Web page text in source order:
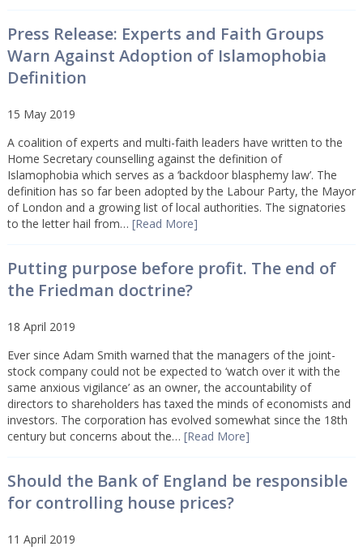
Press Release: Experts and Faith Groups
Warn Against Adoption of Islamophobia
Definition
15 May 2019
A coalition of experts and multi-faith leaders have written to the
Home Secretary counselling against the definition of
Islamophobia which serves as a ‘backdoor blasphemy law’. The
definition has so far been adopted by the Labour Party, the Mayor
of London and a growing list of local authorities. The signatories
to the letter hail from… [Read More]
Putting purpose before profit. The end of
the Friedman doctrine?
18 April 2019
Ever since Adam Smith warned that the managers of the joint-
stock company could not be expected to ‘watch over it with the
same anxious vigilance’ as an owner, the accountability of
directors to shareholders has taxed the minds of economists and
investors. The corporation has evolved somewhat since the 18th
century but concerns about the… [Read More]
Should the Bank of England be responsible
for controlling house prices?
11 April 2019